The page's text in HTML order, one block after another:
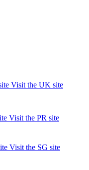
Visit the UK site
Visit the PR site
Visit the SG site